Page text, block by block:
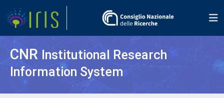
CNR Institutional Research
Information System